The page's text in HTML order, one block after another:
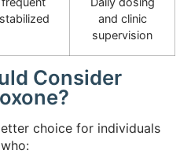
and clinic
supervision
Consider
choice for individuals
who: